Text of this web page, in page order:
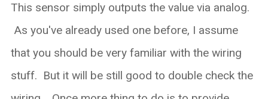
This sensor simply outputs the value via analog.
As you've already used one before, I assume
that you should be very familiar with the wiring
stuff. But it will be still good to double check the